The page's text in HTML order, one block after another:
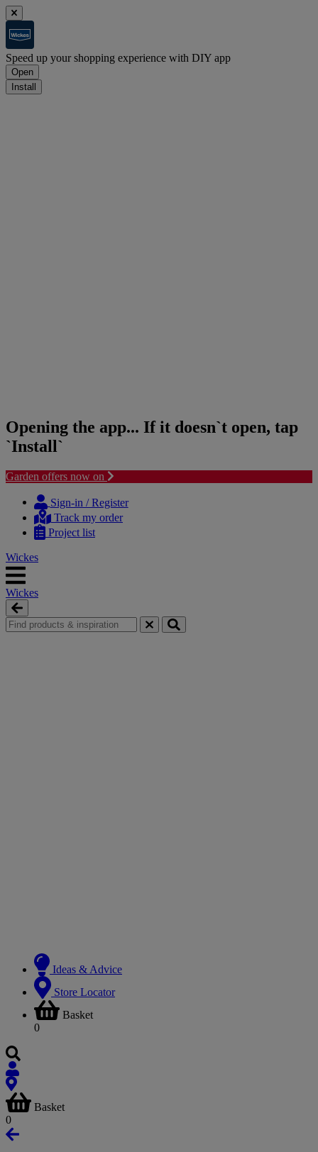
Speed up your shopping experience with DIY app
Open
Install
Opening the app... If it doesn`t open, tap
`Install`
Garden offers now on
content
navigation
Sign-in / Register
Track my order
Project list
Wickes
Wickes
Ideas & Advice
Store Locator
Basket
0
Basket
0